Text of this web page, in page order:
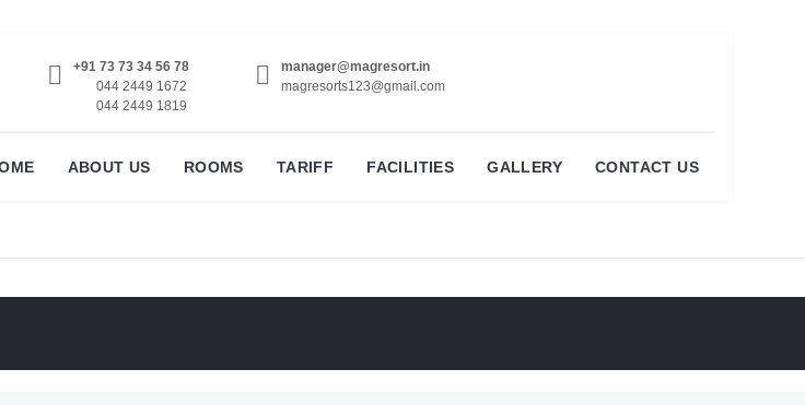
+91 73 73 34 56 78
044 2449 1672
044 2449 1819
manager@magresort.in
magresorts123@gmail.com
ABOUT US ROOMS TARIFF FACILITIES GALLERY CONTACT US